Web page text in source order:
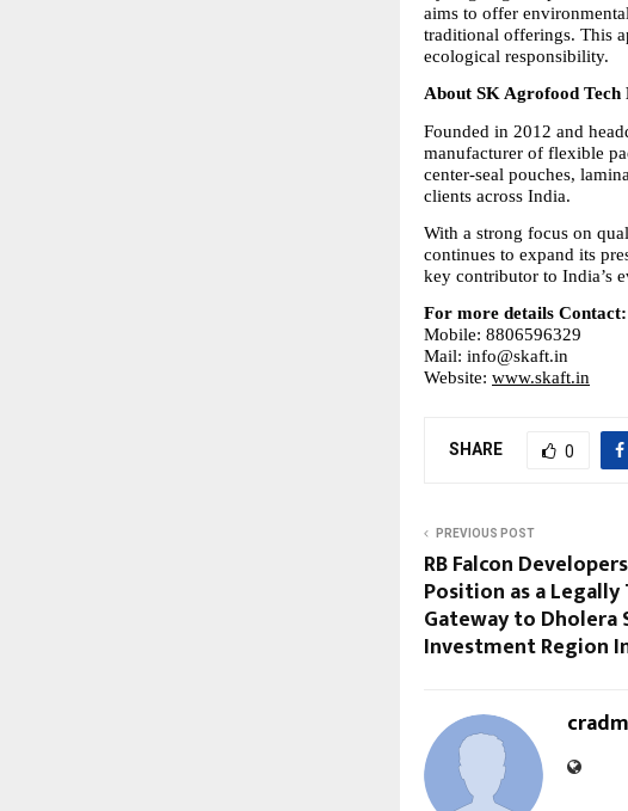
aims to offer
traditional offerings. This
ecological responsibility.
About SK Agrofood Tech
Founded in 2012 and
manufacturer of flexible
center-seal pouches,
clients across India.
With a strong focus on
continues to expand its
key contributor to India’s
For more details Contact:
Mobile: 8806596329
Mail: info@skaft.in
Website: www.skaft.in
SHARE 0
PREVIOUS POST
RB Falcon
Position as a
Gateway to Dholera
Investment Region